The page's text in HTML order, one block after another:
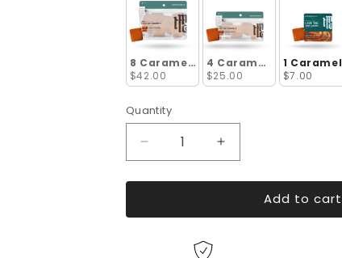
8 Caramels
$42.00
4 Caramels
$25.00
1 Caramel
$7.00
Quantity
Decrease
quantity
for
Resin
Increase
quantity
for
Resin
Add to cart